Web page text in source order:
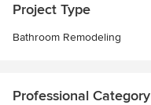
Project Type
Bathroom Remodeling
Professional Category